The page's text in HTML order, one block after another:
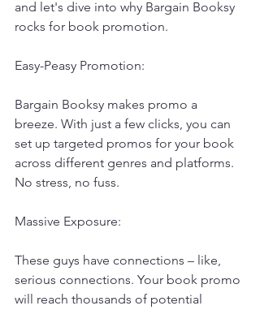
and let's dive into why Bargain Booksy
rocks for book promotion.
Easy-Peasy Promotion:
Bargain Booksy makes promo a
breeze. With just a few clicks, you can
set up targeted promos for your book
across different genres and platforms.
No stress, no fuss.
Massive Exposure:
These guys have connections – like,
serious connections. Your book promo
will reach thousands of potential